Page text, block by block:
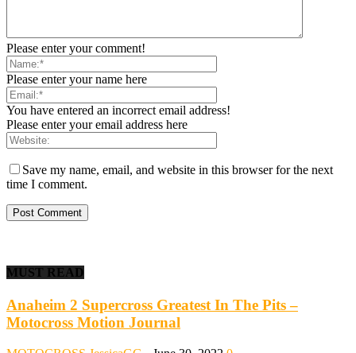
Please enter your comment!
Please enter your name here
You have entered an incorrect email address!
Please enter your email address here
Save my name, email, and website in this browser for the next
time I comment.
MUST READ
Anaheim 2 Supercross Greatest In The Pits –
Motocross Motion Journal